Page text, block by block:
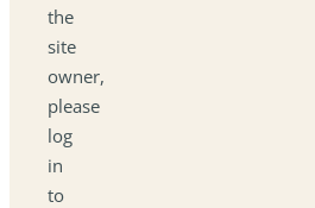
the
site
owner,
please
log
in
to